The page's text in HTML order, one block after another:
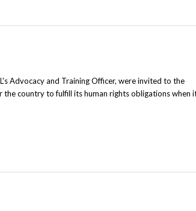
Advocacy and Training Officer, were invited to the
country to fulfill its human rights obligations when